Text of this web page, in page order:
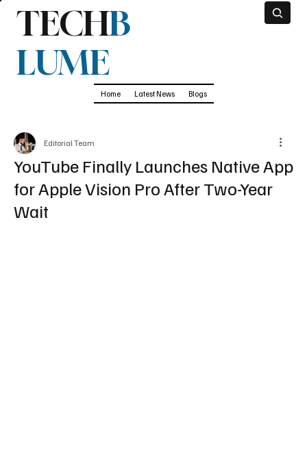
TECHB
LUME
Home Latest News Blogs
YouTube Finally Launches Native App
for Apple Vision Pro After Two-Year
Wait
Editorial Team